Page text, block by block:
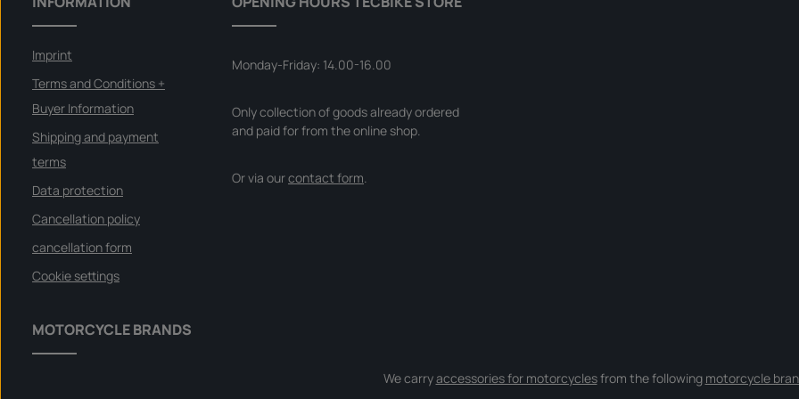
Imprint
Terms and Conditions +
Buyer Information
Shipping and payment
terms
Data protection
Cancellation policy
cancellation form
Cookie settings
Monday-Friday: 14.00-16.00
Only collection of goods already ordered
and paid for from the online shop.
Or via ourcontact form.
MOTORCYCLE BRANDS
We carryaccessories for motorcyclesfrom the following motorcycle